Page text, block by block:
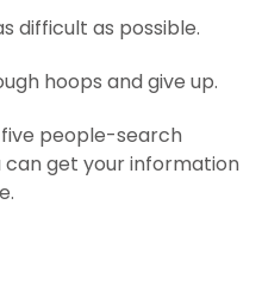
difficult as possible.
hoops and give up.
people-search
can get your information